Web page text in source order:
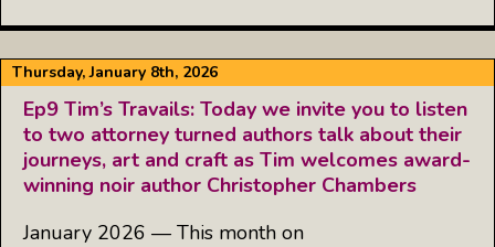
Thursday, January 8th, 2026
Ep9 Tim’s Travails: Today we invite you to listen
to two attorney turned authors talk about their
journeys, art and craft as Tim welcomes award-
winning noir author Christopher Chambers
January 2026 — This month on